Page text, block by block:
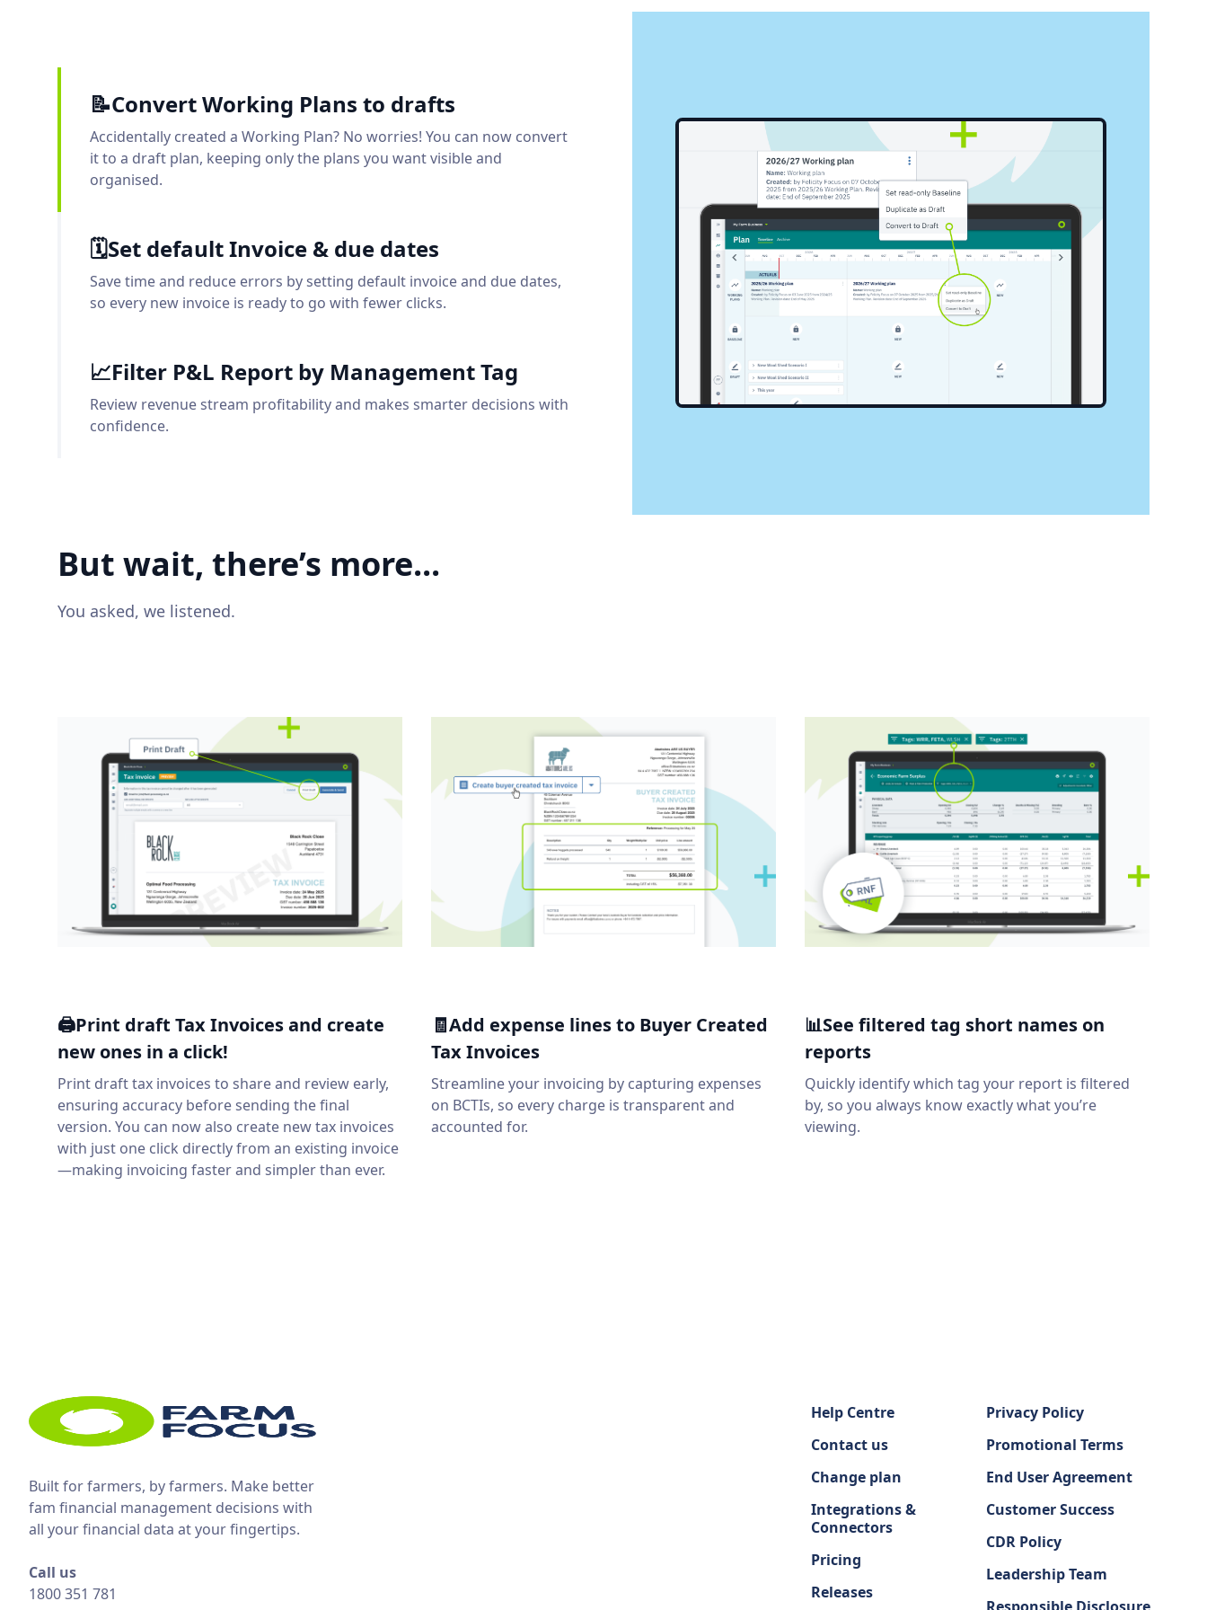
📝Convert Working Plans to drafts
Accidentally created a Working Plan? No worries! You can now convert
it to a draft plan, keeping only the plans you want visible and
organised.
🗓️Set default Invoice & due dates
Save time and reduce errors by setting default invoice and due dates,
so every new invoice is ready to go with fewer clicks.
📈Filter P&L Report by Management Tag
Review revenue stream profitability and makes smarter decisions with
confidence.
But wait, there’s more...
You asked, we listened.
🖨️Print draft Tax Invoices and create
new ones in a click!
Print draft tax invoices to share and review early,
ensuring accuracy before sending the final
version. You can now also create new tax invoices
with just one click directly from an existing invoice
—making invoicing faster and simpler than ever.
🧾Add expense lines to Buyer Created
Tax Invoices
Streamline your invoicing by capturing expenses
on BCTIs, so every charge is transparent and
accounted for.
📊See filtered tag short names on
reports
Quickly identify which tag your report is filtered
by, so you always know exactly what you’re
viewing.
Built for farmers, by farmers. Make better
fam financial management decisions with
all your financial data at your fingertips.
Call us
1800 351 781
Help Centre
Contact us
Change plan
Integrations &
Connectors
Pricing
Releases
Privacy Policy
Promotional Terms
End User Agreement
Customer Success
CDR Policy
Leadership Team